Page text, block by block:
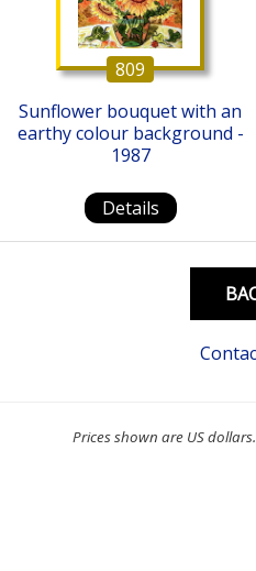
809
Sunflower bouquet with an
earthy colour background -
1987
Details
Prices shown are US